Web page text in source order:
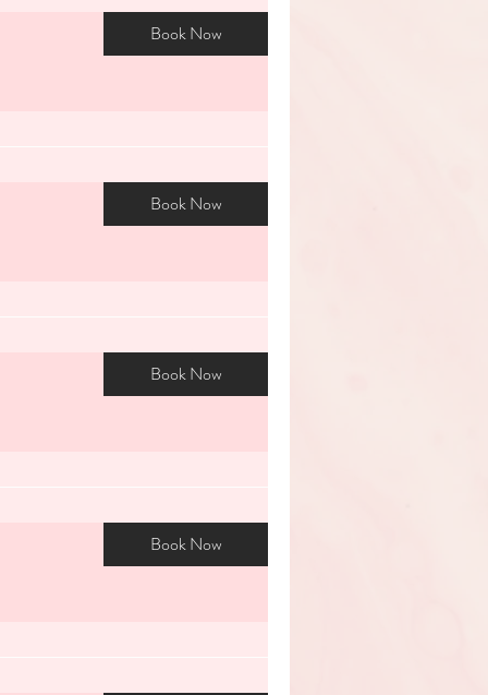
Book Now
Book Now
Book Now
Book Now